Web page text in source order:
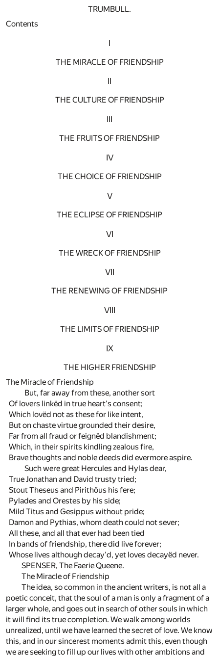
TRUMBULL.
Contents
I
THE MIRACLE OF FRIENDSHIP
II
THE CULTURE OF FRIENDSHIP
III
THE FRUITS OF FRIENDSHIP
IV
THE CHOICE OF FRIENDSHIP
V
THE ECLIPSE OF FRIENDSHIP
VI
THE WRECK OF FRIENDSHIP
VII
THE RENEWING OF FRIENDSHIP
VIII
THE LIMITS OF FRIENDSHIP
IX
THE HIGHER FRIENDSHIP
The Miracle of Friendship
But, far away from these, another sort
Of lovers linkëd in true heart's consent;
Which lovëd not as these for like intent,
But on chaste virtue grounded their desire,
Far from all fraud or feignëd blandishment;
Which, in their spirits kindling zealous fire,
Brave thoughts and noble deeds did evermore aspire.
Such were great Hercules and Hylas dear,
True Jonathan and David trusty tried;
Stout Theseus and Pirithöus his fere;
Pylades and Orestes by his side;
Mild Titus and Gesippus without pride;
Damon and Pythias, whom death could not sever;
All these, and all that ever had been tied
In bands of friendship, there did live forever;
Whose lives although decay'd, yet loves decayëd never.
SPENSER, The Faerie Queene.
The Miracle of Friendship
The idea, so common in the ancient writers, is not all a
poetic conceit, that the soul of a man is only a fragment of a
larger whole, and goes out in search of other souls in which
it will find its true completion. We walk among worlds
unrealized, until we have learned the secret of love. We know
this, and in our sincerest moments admit this, even though
we are seeking to fill up our lives with other ambitions and